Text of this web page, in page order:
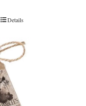
Details